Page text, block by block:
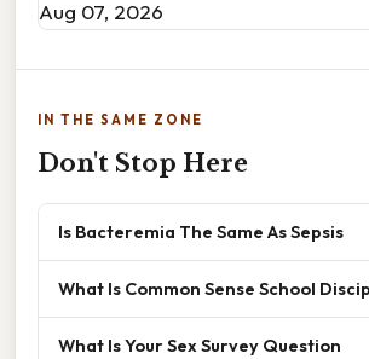
Aug 07, 2026
IN THE SAME ZONE
Don't Stop Here
Is Bacteremia The Same As Sepsis
What Is Common Sense School
What Is Your Sex Survey Question